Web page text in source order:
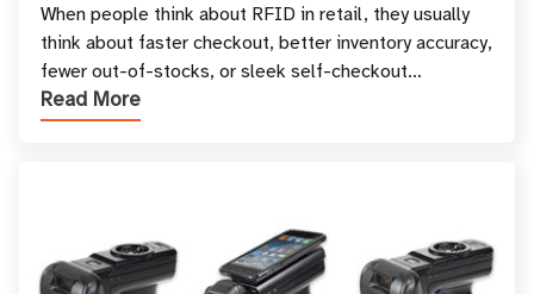
Your Favorite Retail Stores
When people think about RFID in retail, they usually
think about faster checkout, better inventory accuracy,
fewer out-of-stocks, or sleek self-checkout
experiences where an entire basket of items c
Read More